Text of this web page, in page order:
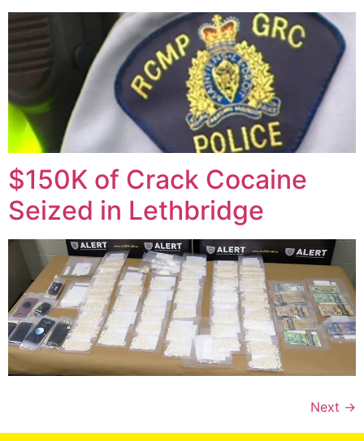
$150K of Crack Cocaine
Seized in Lethbridge
Next →